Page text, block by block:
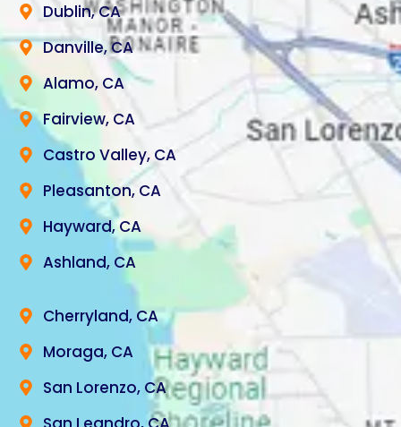
Dublin, CA
Danville, CA
Alamo, CA
Fairview, CA
Castro Valley, CA
Pleasanton, CA
Hayward, CA
Ashland, CA
Cherryland, CA
Moraga, CA
San Lorenzo, CA